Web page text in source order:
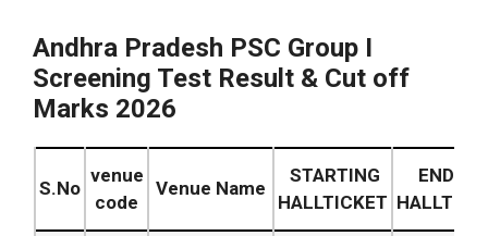
Andhra Pradesh PSC Group I
Screening Test Result & Cut off
Marks 2026
S.No
venue
code
Venue Name
STARTING
HALLTICKET
ENDING